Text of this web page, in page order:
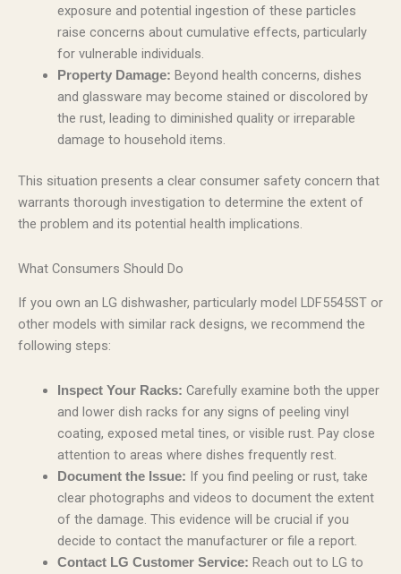
exposure and potential ingestion of these particles
raise concerns about cumulative effects, particularly
for vulnerable individuals.
Property Damage: Beyond health concerns, dishes
and glassware may become stained or discolored by
the rust, leading to diminished quality or irreparable
damage to household items.
This situation presents a clear consumer safety concern that
warrants thorough investigation to determine the extent of
the problem and its potential health implications.
What Consumers Should Do
If you own an LG dishwasher, particularly model LDF5545ST or
other models with similar rack designs, we recommend the
following steps:
Inspect Your Racks: Carefully examine both the upper
and lower dish racks for any signs of peeling vinyl
coating, exposed metal tines, or visible rust. Pay close
attention to areas where dishes frequently rest.
Document the Issue: If you find peeling or rust, take
clear photographs and videos to document the extent
of the damage. This evidence will be crucial if you
decide to contact the manufacturer or file a report.
Contact LG Customer Service: Reach out to LG to